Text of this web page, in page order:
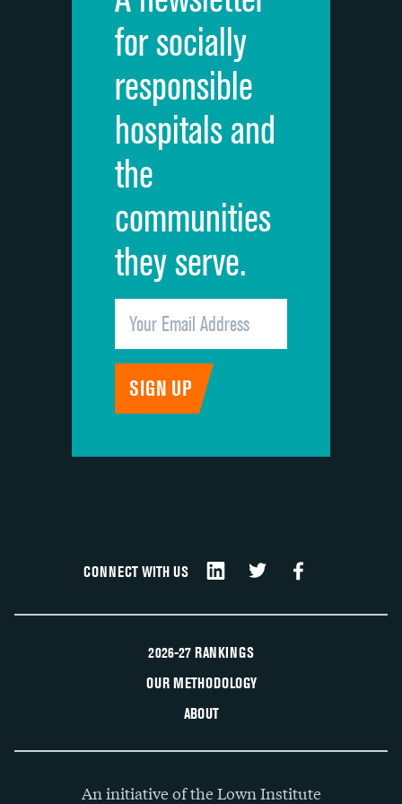
Cleanliness of hospital environment
Quietness of hospital environment
Overall rating of hospital
Recommendation of hospital
for socially
responsible
hospitals and
the
communities
they serve.
CONNECT WITH US
2026-27 RANKINGS
OUR METHODOLOGY
ABOUT
An initiative of the Lown Institute